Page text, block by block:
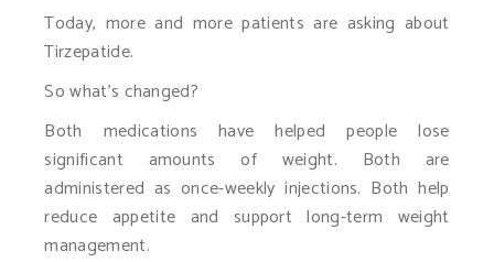
Today, more and more patients are asking about
Tirzepatide.
So what’s changed?
Both medications have helped people lose
significant amounts of weight. Both are
administered as once-weekly injections. Both help
reduce appetite and support long-term weight
management.